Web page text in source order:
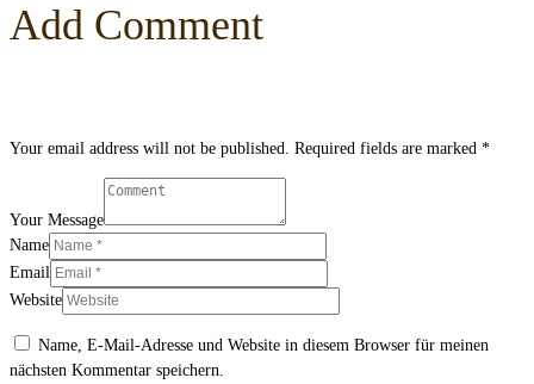
Add Comment
Your email address will not be published. Required fields are marked *
Your Message
Name
Email
Website
Name, E-Mail-Adresse und Website in diesem Browser für meinen
nächsten Kommentar speichern.